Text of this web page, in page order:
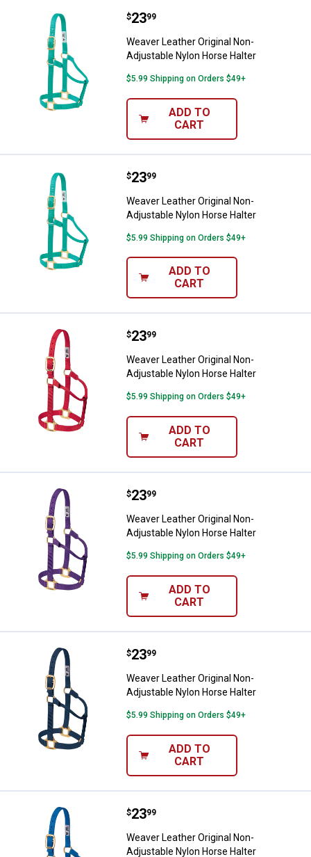
Weaver Leather Original Non-
Price:
$23
. 99
Weaver Leather Original Non-
Adjustable Nylon Horse Halter
$5.99 Shipping on Orders $49+
ADD TO
CART
Weaver Leather Original Non-
Price:
$23
. 99
Weaver Leather Original Non-
Adjustable Nylon Horse Halter
$5.99 Shipping on Orders $49+
ADD TO
CART
Weaver Leather Original Non-
Price:
$23
. 99
Weaver Leather Original Non-
Adjustable Nylon Horse Halter
$5.99 Shipping on Orders $49+
ADD TO
CART
Weaver Leather Original Non-
Price:
$23
. 99
Weaver Leather Original Non-
Adjustable Nylon Horse Halter
$5.99 Shipping on Orders $49+
ADD TO
CART
Weaver Leather Original Non-
Price:
$23
. 99
Weaver Leather Original Non-
Adjustable Nylon Horse Halter
$5.99 Shipping on Orders $49+
ADD TO
CART
Weaver Leather Original Non-
Price:
$23
. 99
Weaver Leather Original Non-
Adjustable Nylon Horse Halter